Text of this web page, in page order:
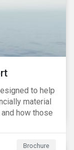
to help
material
how those
Brochure